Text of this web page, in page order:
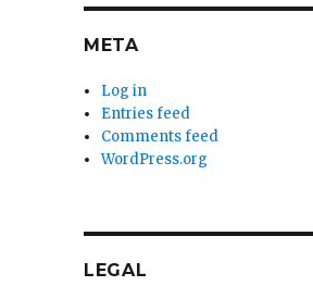
META
Log in
Entries feed
Comments feed
WordPress.org
LEGAL